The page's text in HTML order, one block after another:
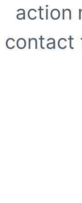
action
contact